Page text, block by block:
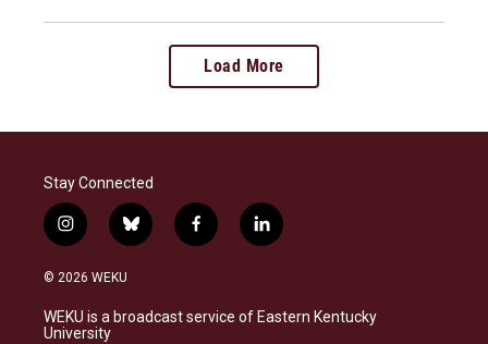
Load More
Stay Connected
i
n
s
a
g
b
l
s
k
f
a
b
o
l
i
e
d
© 2026 WEKU
WEKU is a broadcast service of Eastern Kentucky
University